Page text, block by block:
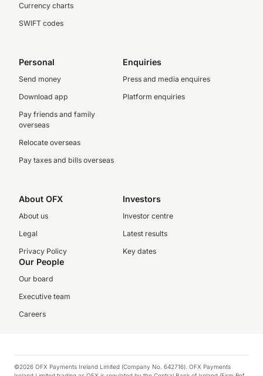
Currency charts
SWIFT codes
Personal
Send money
Download app
Pay friends and family
overseas
Relocate overseas
Pay taxes and bills overseas
Enquiries
Press and media enquires
Platform enquiries
About OFX
About us
Legal
Privacy Policy
Investors
Investor centre
Latest results
Key dates
Our People
Our board
Executive team
Careers
©2026 OFX Payments Ireland Limited (Company No. 642716). OFX Payments